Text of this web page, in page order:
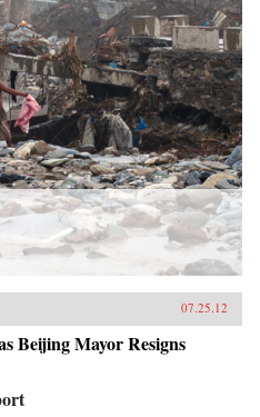
07.25.12
Beijing Mayor Resigns